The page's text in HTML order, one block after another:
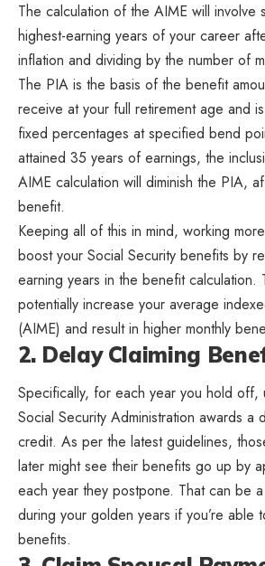
The calculation of the AIME will involve
highest-earning years of your career
inflation and dividing by the number of
The PIA is the basis of the benefit
receive at your full retirement age and
fixed percentages at specified bend
attained 35 years of earnings, the
AIME calculation will diminish the PIA,
benefit.
Keeping all of this in mind, working
boost your Social Security benefits by
earning years in the benefit calculation.
potentially increase your average
(AIME) and result in higher monthly
2. Delay Claiming
Specifically, for each year you hold
Social Security Administration awards a
credit. As per the latest guidelines,
later might see their benefits go up by
each year they postpone. That can be
during your golden years if you’re able
benefits.